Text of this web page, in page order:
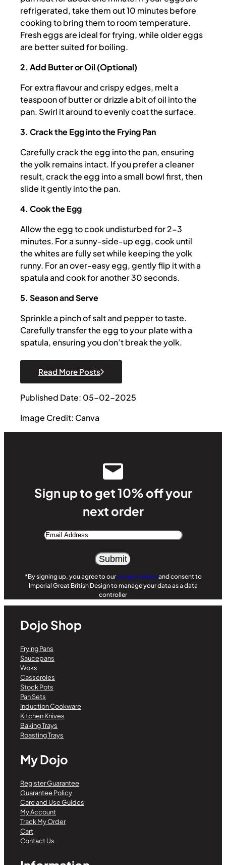
refrigerated, take them out 10 minutes before
cooking to bring them to room temperature.
Fresh eggs are ideal for frying, while older eggs
are better suited for boiling.
2. Add Butter or Oil (Optional)
For extra flavour and crispy edges, melt a
teaspoon of butter or drizzle a bit of oil into the
pan. Swirl it around to evenly coat the surface.
3. Crack the Egg into the Frying Pan
Carefully crack the egg into the pan, ensuring
the yolk remains intact. If you prefer a cleaner
result, crack the egg into a small bowl first, then
slide it gently into the pan.
4. Cook the Egg
Allow the egg to cook undisturbed for 2-3
minutes. For a sunny-side-up egg, cook until
the whites are fully set while keeping the yolk
runny. For an over-easy egg, gently flip it with a
spatula and cook for another 30 seconds.
5. Season and Serve
Sprinkle a pinch of salt and pepper to taste.
Carefully transfer the egg to your plate with a
spatula, ensuring you don’t break the yolk.
Read More Posts
Published Date: 05-02-2025
Image Credit: Canva
Sign up to get 10% off your
next order
Email
Alternative:
*By signing up, you agree to ourprivacy policyand consent to
Imperial Great British Design to manage your data as a data
controller
Dojo Shop
Frying Pans
Saucepans
Woks
Casseroles
Stock Pots
Pan Sets
Induction Cookware
Kitchen Knives
Baking Trays
Roasting Trays
My Dojo
Register Guarantee
Guarantee Policy
Care and Use Guides
My Account
Track My Order
Cart
Contact Us